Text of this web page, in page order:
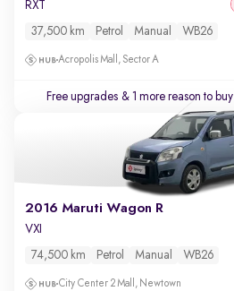
RXT
37,500 km Petrol Manual WB26
Acropolis Mall, Sector A
Free upgrades & 1 more reason to buy
2016 Maruti Wagon R
VXI
74,500 km Petrol Manual WB26
City Center 2 Mall, Newtown